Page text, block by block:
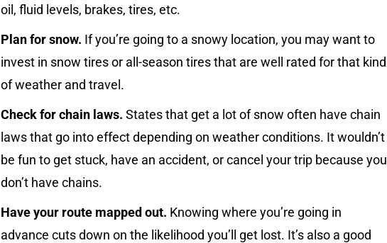
oil, fluid levels, brakes, tires, etc.
Plan for snow. If you’re going to a snowy location, you may want to
invest in snow tires or all-season tires that are well rated for that kind
of weather and travel.
Check for chain laws. States that get a lot of snow often have chain
laws that go into effect depending on weather conditions. It wouldn’t
be fun to get stuck, have an accident, or cancel your trip because you
don’t have chains.
Have your route mapped out. Knowing where you’re going in
advance cuts down on the likelihood you’ll get lost. It’s also a good